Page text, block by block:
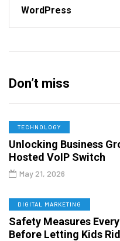
WordPress
Don’t miss
TECHNOLOGY
Unlocking Business
Hosted VoIP Switch
May 21, 2026
DIGITAL MARKETING
Safety Measures
Before Letting Kids